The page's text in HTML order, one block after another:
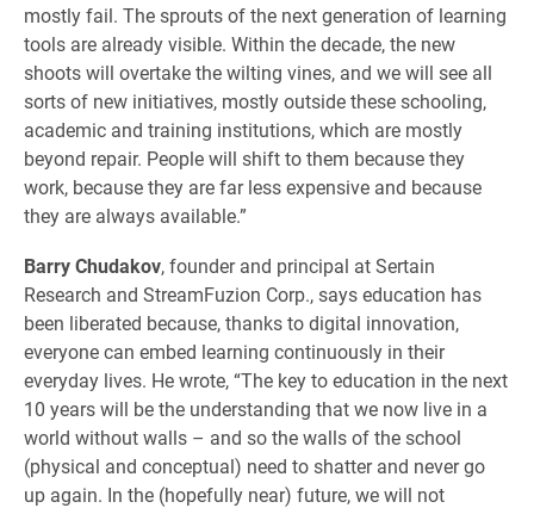
mostly fail. The sprouts of the next generation of learning
tools are already visible. Within the decade, the new
shoots will overtake the wilting vines, and we will see all
sorts of new initiatives, mostly outside these schooling,
academic and training institutions, which are mostly
beyond repair. People will shift to them because they
work, because they are far less expensive and because
they are always available.”
Barry Chudakov, founder and principal at Sertain
Research and StreamFuzion Corp., says education has
been liberated because, thanks to digital innovation,
everyone can embed learning continuously in their
everyday lives. He wrote, “The key to education in the next
10 years will be the understanding that we now live in a
world without walls – and so the walls of the school
(physical and conceptual) need to shatter and never go
up again. In the (hopefully near) future, we will not